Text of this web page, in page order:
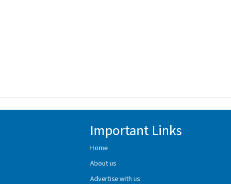
Important Links
Home
About us
Advertise with us